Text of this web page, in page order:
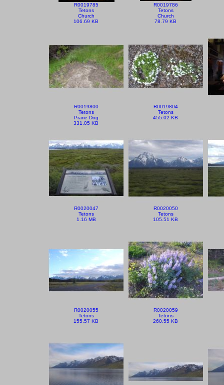
R0019785
Tetons
Church
106.69 KB
R0019786
Tetons
Church
78.79 KB
R0019800
Tetons
Prarie Dog
331.05 KB
R0019804
Tetons
455.02 KB
R0020047
Tetons
1.16 MB
R0020050
Tetons
105.51 KB
R0020055
Tetons
155.57 KB
R0020059
Tetons
260.55 KB